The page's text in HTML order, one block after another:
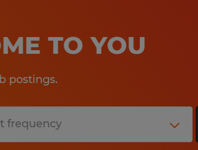
TO YOU
postings.